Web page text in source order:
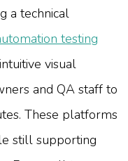
a technical
testing
visual
and QA staff to
These platforms
still supporting